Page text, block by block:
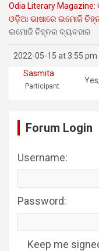
Odia Literary Magazine:
ଓଡ଼ିଆ ଭାଷାରେ ଇମୋଜି
ଇମୋଜି ଚିହ୍ନର ବ୍ୟବହାର
2022-05-15 at 3:55 pm
Sasmita
Participant
Forum Login
Username:
Password:
Keep me